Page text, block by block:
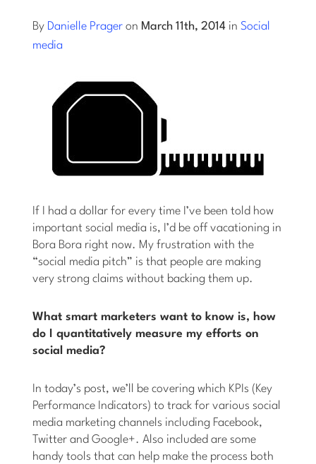
Log in
Log into Smart Copy
Start My Free Trial
By Danielle Prager on March 11th, 2014 inSocial
media
If I had a dollar for every time I’ve been told how
important social media is, I’d be off vacationing in
Bora Bora right now. My frustration with the
“social media pitch” is that people are making
very strong claims without backing them up.
What smart marketers want to know is, how
do I quantitatively measure my efforts on
social media?
In today’s post, we’ll be covering which KPIs (Key
Performance Indicators) to track for various social
media marketing channels including Facebook,
Twitter and Google+. Also included are some
handy tools that can help make the process both